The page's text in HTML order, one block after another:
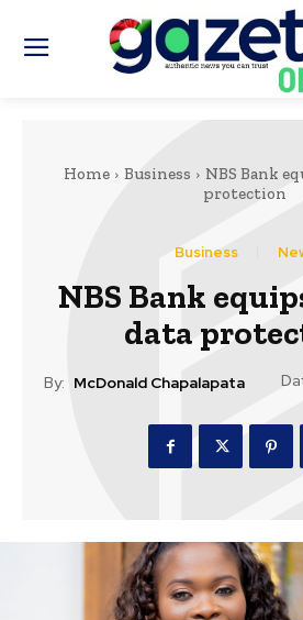
Home Business
NBS Bank
protection
Business
NBS Bank
data
By: McDonald Chapalapata